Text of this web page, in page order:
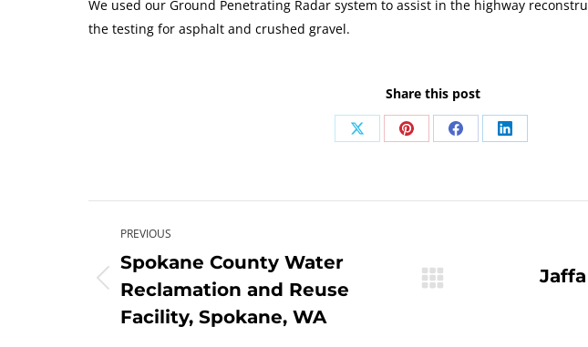
We used our Ground Penetrating Radar system to assist in the highway
the testing for asphalt and crushed gravel.
Share this post
Share
X
Share
Pinterest
Share
Facebook
Share
LinkedIn
navigation
PREVIOUS
Previous
post:
Spokane County Water
Reclamation and Reuse
Facility, Spokane, WA